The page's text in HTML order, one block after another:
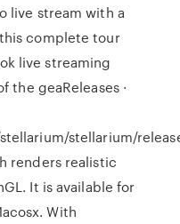
live stream with a
complete tour
live streaming
the geaReleases ·
stellarium/
renders realistic
It is available for
With